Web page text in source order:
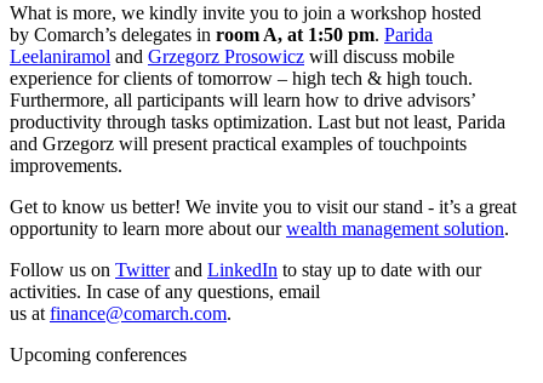
What is more, we kindly invite you to join a workshop hosted
by Comarch’s delegates in room A, at 1:50 pm. Parida
Leelaniramol and Grzegorz Prosowicz will discuss mobile
experience for clients of tomorrow – high tech & high touch.
Furthermore, all participants will learn how to drive advisors’
productivity through tasks optimization. Last but not least, Parida
and Grzegorz will present practical examples of touchpoints
improvements.
Get to know us better! We invite you to visit our stand - it’s a great
opportunity to learn more about ourwealth management solution.
Follow us on Twitterand LinkedIn to stay up to date with our
activities. In case of any questions, email
us at finance@comarch.com.
Upcoming conferences